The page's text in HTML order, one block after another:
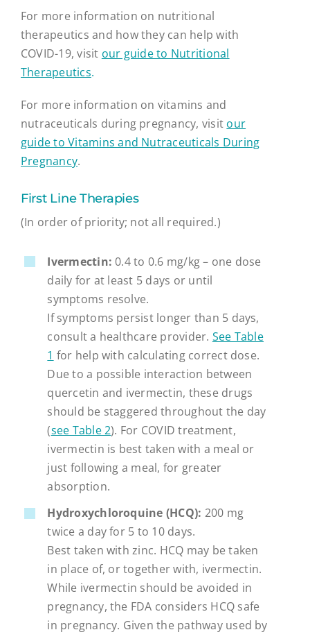
For more information on nutritional
therapeutics and how they can help with
COVID-19, visit our guide to Nutritional
Therapeutics.
For more information on vitamins and
nutraceuticals during pregnancy, visit our
guide to Vitamins and Nutraceuticals During
Pregnancy.
First Line Therapies
(In order of priority; not all required.)
Ivermectin: 0.4 to 0.6 mg/kg – one dose
daily for at least 5 days or until
symptoms resolve.
If symptoms persist longer than 5 days,
consult a healthcare provider. See Table
1 for help with calculating correct dose.
Due to a possible interaction between
quercetin and ivermectin, these drugs
should be staggered throughout the day
(see Table 2). For COVID treatment,
ivermectin is best taken with a meal or
just following a meal, for greater
absorption.
Hydroxychloroquine (HCQ): 200 mg
twice a day for 5 to 10 days.
Best taken with zinc. HCQ may be taken
in place of, or together with, ivermectin.
While ivermectin should be avoided in
pregnancy, the FDA considers HCQ safe
in pregnancy. Given the pathway used by